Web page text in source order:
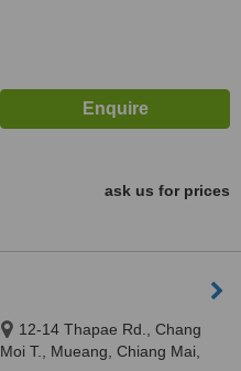
ask us for prices
12-14 Thapae Rd., Chang
Moi T., Mueang, Chiang Mai,